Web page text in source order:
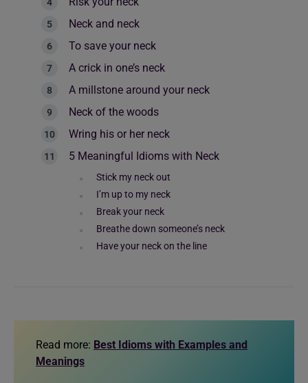
Neck and neck
To save your neck
A crick in one’s neck
A millstone around your neck
Neck of the woods
Wring his or her neck
5 Meaningful Idioms with Neck
Stick my neck out
I’m up to my neck
Break your neck
Breathe down someone’s neck
Have your neck on the line
Read more: Best Idioms with Examples and
Meanings